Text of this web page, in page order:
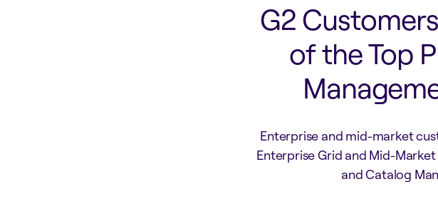
G2
of the Top
Enterprise and mid-market
Enterprise Grid and Mid-
and Catalog